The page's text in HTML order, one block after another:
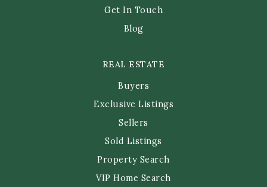
Get In Touch
Blog
REAL ESTATE
Buyers
Exclusive Listings
Sellers
Sold Listings
Property Search
VIP Home Search